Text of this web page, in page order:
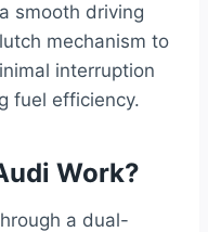
smooth driving
mechanism to
interruption
fuel efficiency.
Work?
a dual-